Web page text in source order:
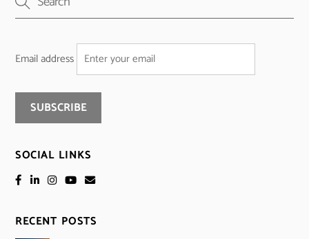
Email address
SOCIAL LINKS
RECENT POSTS